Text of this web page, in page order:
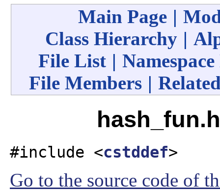
Main Page |
Class Hierarchy |
File List |
File Members |
#include <cstddef>
Go to the source code of